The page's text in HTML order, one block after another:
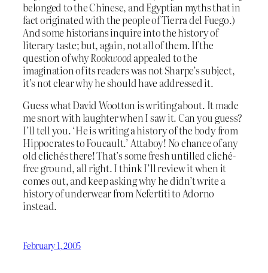
belonged to the Chinese, and Egyptian myths that in
fact originated with the people of Tierra del Fuego.)
And some historians inquire into the history of
literary taste; but, again, not all of them. If the
question of whyRookwoodappealed to the
imagination of its readers was not Sharpe’s subject,
it’s not clear why he should have addressed it.
Guess what David Wootton is writing about. It made
me snort with laughter when I saw it. Can you guess?
I’ll tell you. ‘He is writing a history of the body from
Hippocrates to Foucault.’ Attaboy! No chance of any
old clichés there! That’s some fresh untilled cliché-
free ground, all right. I think I’ll review it when it
comes out, and keep asking why he didn’t write a
history of underwear from Nefertiti to Adorno
instead.
February 1, 2005